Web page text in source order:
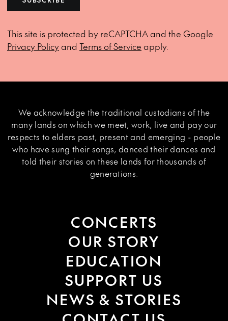
This site is protected by reCAPTCHA and the Google
Privacy Policyand Terms of Service apply.
We acknowledge the traditional custodians of the
many lands on which we meet, work, live and pay our
respects to elders past, present and emerging - people
who have sung their songs, danced their dances and
told their stories on these lands for thousands of
generations.
CONCERTS
OUR STORY
EDUCATION
SUPPORT US
NEWS & STORIES